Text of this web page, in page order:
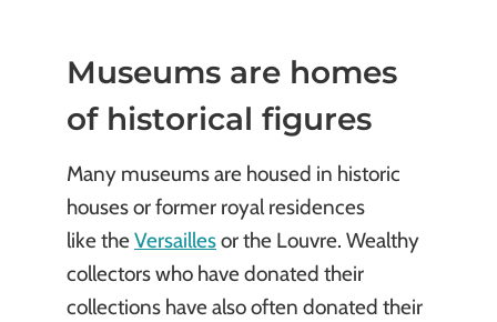
Museums are homes
of historical figures
Many museums are housed in historic
houses or former royal residences
like theVersaillesor the Louvre. Wealthy
collectors who have donated their
collections have also often donated their